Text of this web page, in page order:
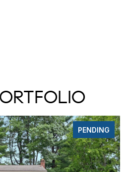
PENDING